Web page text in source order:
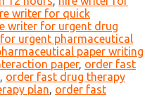
writer for quick
writer for urgent drug
urgent pharmaceutical
paper writing
paper, order fast
, order fast drug therapy
plan, order fast